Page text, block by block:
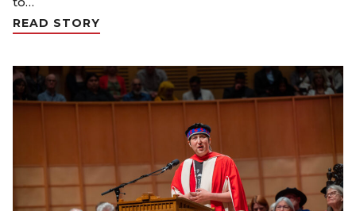
READ STORY